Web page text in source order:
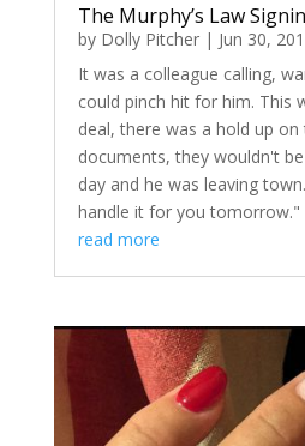
The Murphy’s Law
by Dolly Pitcher| Jun 30,
It was a colleague calling,
could pinch hit for him. This
deal, there was a hold up on
documents, they wouldn't
day and he was leaving
handle it for you tomorrow."
read more